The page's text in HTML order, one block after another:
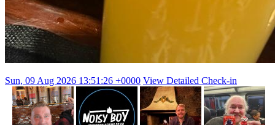
Sun, 09 Aug 2026 13:51:26 +0000 View Detailed Check-in